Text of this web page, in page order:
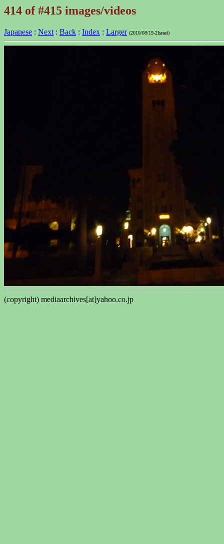
414 of #415 images/videos
Japanese : Next : Back : Index : Larger (2010/08/19-2Israel)
(copyright) mediaarchives[at]yahoo.co.jp